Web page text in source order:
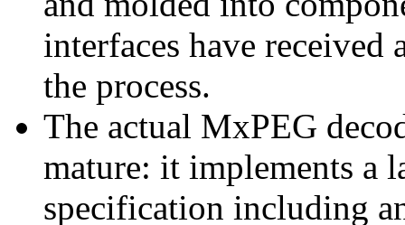
interfaces have
the process.
The actual MxPEG
mature: it implements a
specification including